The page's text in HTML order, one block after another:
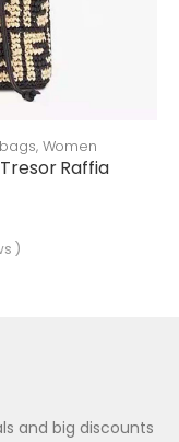
, Women
Raffia
)
and big discounts